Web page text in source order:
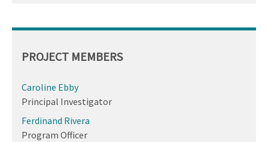
PROJECT MEMBERS
Caroline Ebby
Principal Investigator
Ferdinand Rivera
Program Officer